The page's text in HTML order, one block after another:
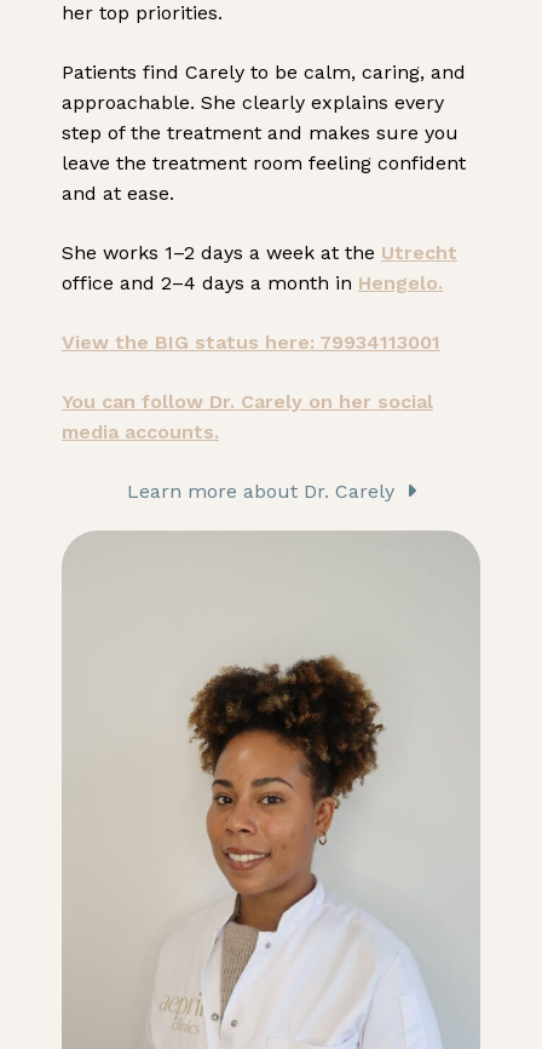
her top priorities.
Patients find Carely to be calm, caring, and
approachable. She clearly explains every
step of the treatment and makes sure you
leave the treatment room feeling confident
and at ease.
She works 1–2 days a week at the Utrecht
office and 2–4 days a month in Hengelo.
View the BIG status here: 79934113001
You can follow Dr. Carely on her social
media accounts.
Learn more about Dr. Carely